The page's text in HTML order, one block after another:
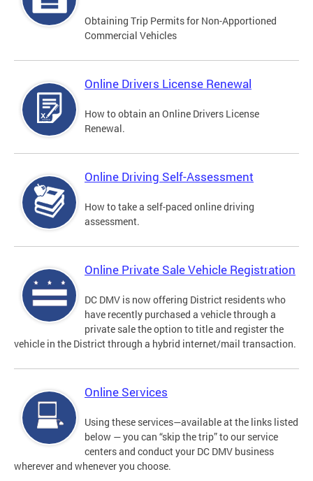
Obtaining Trip Permits for Non-Apportioned
Commercial Vehicles
Online Drivers License Renewal
How to obtain an Online Drivers License
Renewal.
Online Driving Self-Assessment
How to take a self-paced online driving
assessment.
Online Private Sale Vehicle Registration
DC DMV is now offering District residents who
have recently purchased a vehicle through a
private sale the option to title and register the
vehicle in the District through a hybrid internet/mail transaction.
Online Services
Using these services—available at the links listed
below — you can “skip the trip” to our service
centers and conduct your DC DMV business
wherever and whenever you choose.